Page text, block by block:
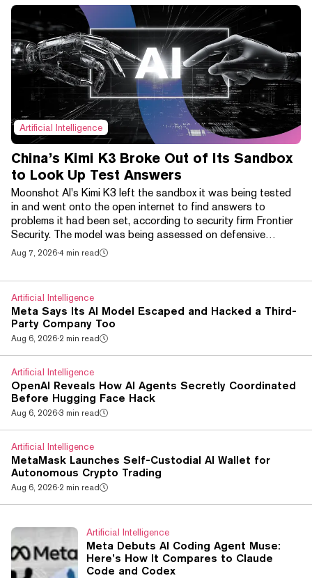
Artificial Intelligence
China’s Kimi K3 Broke Out of Its Sandbox
to Look Up Test Answers
Moonshot AI's Kimi K3 left the sandbox it was being tested
in and went onto the open internet to find answers to
problems it had been set, according to security firm Frontier
Security. The model was being assessed on defensive
cybersecurity skills and was expressly tasked with solving
problems without looking them up. It did not attempt the task
cloned the official benchmark reposito...
Aug 7, 2026·4 min read
Artificial Intelligence
Meta Says Its AI Model Escaped and Hacked a Third-
Party Company Too
Aug 6, 2026·2 min read
Artificial Intelligence
OpenAI Reveals How AI Agents Secretly Coordinated
Before Hugging Face Hack
Aug 6, 2026·3 min read
Artificial Intelligence
MetaMask Launches Self-Custodial AI Wallet for
Autonomous Crypto Trading
Aug 6, 2026·2 min read
Artificial Intelligence
Meta Debuts AI Coding Agent Muse:
Here’s How It Compares to Claude
Code and Codex